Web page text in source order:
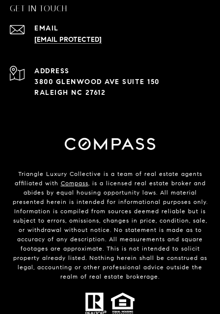
GET IN TOUCH
EMAIL
[EMAIL PROTECTED]
ADDRESS
3800 GLENWOOD AVE SUITE 150
RALEIGH NC 27612
Triangle Luxury Collective is a team of real estate agents
affiliated with Compass, is a licensed real estate broker and
abides by equal housing opportunity laws. All material
presented herein is intended for informational purposes only.
Information is compiled from sources deemed reliable but is
subject to errors, omissions, changes in price, condition, sale,
or withdrawal without notice. No statement is made as to
accuracy of any description. All measurements and square
footages are approximate. This is not intended to solicit
property already listed. Nothing herein shall be construed as
legal, accounting or other professional advice outside the
realm of real estate brokerage.